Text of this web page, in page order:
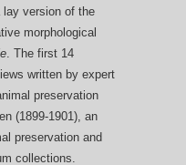
lay version of the
morphological
. The first 14
written by expert
preservation
(1899-1901), an
preservation and
collections.